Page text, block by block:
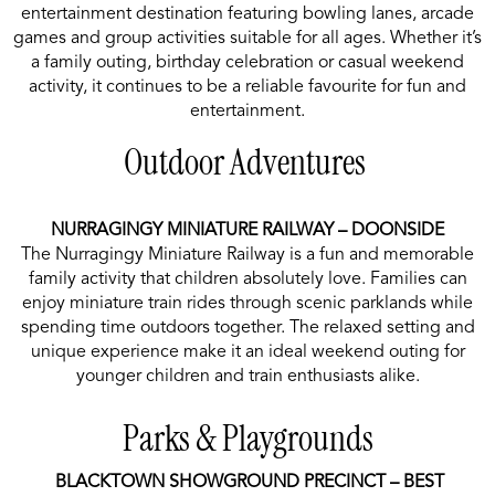
entertainment destination featuring bowling lanes, arcade
games and group activities suitable for all ages. Whether it’s
a family outing, birthday celebration or casual weekend
activity, it continues to be a reliable favourite for fun and
entertainment.
Outdoor Adventures
NURRAGINGY MINIATURE RAILWAY – DOONSIDE
The Nurragingy Miniature Railway is a fun and memorable
family activity that children absolutely love. Families can
enjoy miniature train rides through scenic parklands while
spending time outdoors together. The relaxed setting and
unique experience make it an ideal weekend outing for
younger children and train enthusiasts alike.
Parks & Playgrounds
BLACKTOWN SHOWGROUND PRECINCT – BEST